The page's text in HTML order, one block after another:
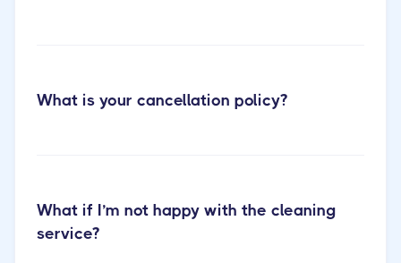
What is your cancellation policy?
What if I’m not happy with the cleaning
service?